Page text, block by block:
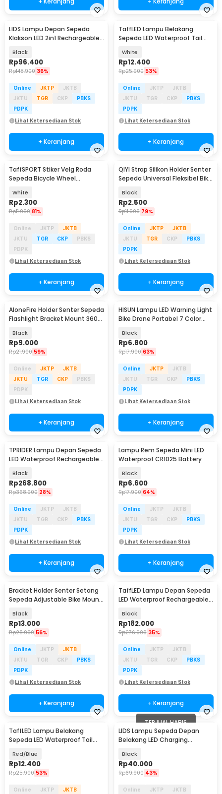
LIDS Lampu Depan Sepeda
Klakson LED 2in1 Rechargeable
Black
Rp96.400
Rp148.900 36%
Online JKTP
JKTB
JKTU
TGR CKP
PBKS
PDPK
Lihat Ketersediaan Stok
+ Keranjang
TaffLED Lampu Belakang
Sepeda LED Waterproof Tail
White
Rp12.400
Rp25.900 53%
Online JKTP
JKTB
JKTU
TGR CKP
PBKS
PDPK
Lihat Ketersediaan Stok
+ Keranjang
TaffSPORT Stiker Velg Roda
Sepeda Bicycle Wheel
White
Rp2.300
Rp11.900 81%
Online JKTP
JKTB
JKTU
TGR CKP
PBKS
PDPK
Lihat Ketersediaan Stok
+ Keranjang
QIYI Strap Silikon Holder Senter
Sepeda Universal Fleksibel Bike
Black
Rp2.500
Rp11.900 79%
Online JKTP
JKTB
JKTU
TGR CKP
PBKS
PDPK
Lihat Ketersediaan Stok
+ Keranjang
AloneFire Holder Senter Sepeda
Flashlight Bracket Mount 360
Black
Rp9.000
Rp21.900 59%
Online JKTP
JKTB
JKTU
TGR CKP
PBKS
PDPK
Lihat Ketersediaan Stok
+ Keranjang
HISUN Lampu LED Warning Light
Bike Drone Portabel 7 Color
Black
Rp6.800
Rp17.900 63%
Online JKTP
JKTB
JKTU
TGR CKP
PBKS
PDPK
Lihat Ketersediaan Stok
+ Keranjang
TPRIDER Lampu Depan Sepeda
LED Waterproof Rechargeable
Black
Rp268.800
Rp368.900 28%
Online JKTP
JKTB
JKTU
TGR CKP
PBKS
PDPK
Lihat Ketersediaan Stok
+ Keranjang
Lampu Rem Sepeda Mini LED
Waterproof CR1025 Battery
Black
Rp6.600
Rp17.900 64%
Online JKTP
JKTB
JKTU
TGR CKP
PBKS
PDPK
Lihat Ketersediaan Stok
+ Keranjang
Bracket Holder Senter Setang
Sepeda Adjustable Bike Mount
Black
Rp13.000
Rp28.900 56%
Online JKTP
JKTB
JKTU
TGR CKP
PBKS
PDPK
Lihat Ketersediaan Stok
+ Keranjang
TaffLED Lampu Depan Sepeda
LED Waterproof Rechargeable
Black
Rp182.000
Rp276.900 35%
Online JKTP
JKTB
JKTU
TGR CKP
PBKS
PDPK
Lihat Ketersediaan Stok
+ Keranjang
TaffLED Lampu Belakang
Sepeda LED Waterproof Tail
Red/Blue
Rp12.400
Rp25.900 53%
Online JKTP
JKTB
TERJUAL HABIS
LIDS Lampu Sepeda Depan
Belakang LED Charging
Black
Rp40.000
Rp69.900 43%
Online JKTP
JKTB